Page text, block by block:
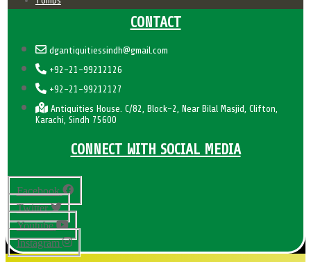
CONTACT
dgantiquitiessindh@gmail.com
+92-21-99212126
+92-21-99212127
Antiquities House. C/82, Block-2, Near Bilal Masjid, Clifton,
Karachi, Sindh 75600
CONNECT WITH SOCIAL MEDIA
Facebook
Twitter
Youtube
Instagram